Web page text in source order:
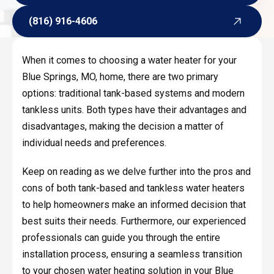
(816) 916-4606
When it comes to choosing a water heater for your
Blue Springs, MO, home, there are two primary
options: traditional tank-based systems and modern
tankless units. Both types have their advantages and
disadvantages, making the decision a matter of
individual needs and preferences.
Keep on reading as we delve further into the pros and
cons of both tank-based and tankless water heaters
to help homeowners make an informed decision that
best suits their needs. Furthermore, our experienced
professionals can guide you through the entire
installation process, ensuring a seamless transition
to your chosen water heating solution in your Blue